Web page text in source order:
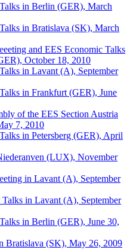
in Berlin (GER), March
in Bratislava (SK), March
and EES Economic Talks
October 18, 2010
in Lavant (A), September
in Frankfurt (GER), June
of the EES Section Austria
7, 2010
in Petersberg (GER), April
(LUX), November
in Lavant (A), September
in Lavant (A), September
in Berlin (GER), June 30,
Bratislava (SK), May 26, 2009